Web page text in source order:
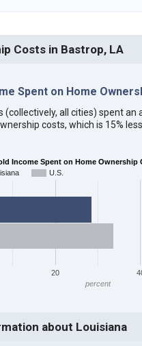
Costs in Bastrop, LA
Spent on Home
(collectively, all cities) spent an
costs, which is 15%
Income Spent on Home Ownership
U.S.
20
percent
about Louisiana